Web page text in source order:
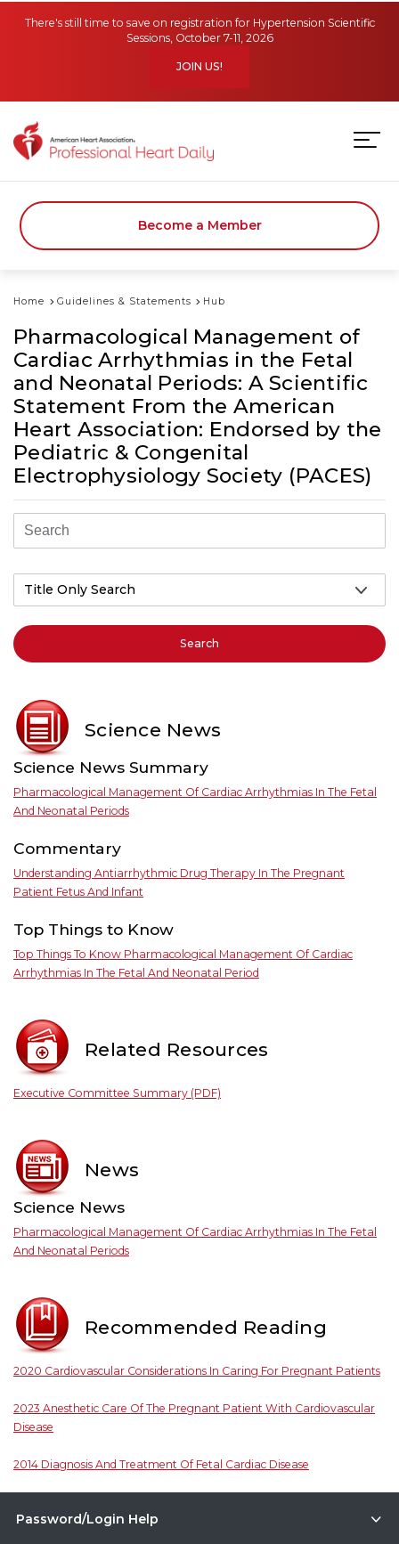
There's still time to save on registration for Hypertension Scientific
Sessions, October 7-11, 2026
JOIN US!
Become a Member
Home Guidelines & Statements Hub
Pharmacological Management of
Cardiac Arrhythmias in the Fetal
and Neonatal Periods: A Scientific
Statement From the American
Heart Association: Endorsed by the
Pediatric & Congenital
Electrophysiology Society (PACES)
Search
Science News
Science News Summary
Pharmacological Management Of Cardiac Arrhythmias In The Fetal
And Neonatal Periods
Commentary
Understanding Antiarrhythmic Drug Therapy In The Pregnant
Patient Fetus And Infant
Top Things to Know
Top Things To Know Pharmacological Management Of Cardiac
Arrhythmias In The Fetal And Neonatal Period
Related Resources
Executive Committee Summary (PDF)
News
Science News
Pharmacological Management Of Cardiac Arrhythmias In The Fetal
And Neonatal Periods
Recommended Reading
2020 Cardiovascular Considerations In Caring For Pregnant Patients
2023 Anesthetic Care Of The Pregnant Patient With Cardiovascular
Disease
2014 Diagnosis And Treatment Of Fetal Cardiac Disease
Password/Login Help